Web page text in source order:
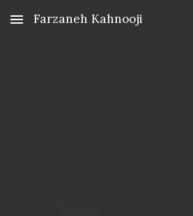
Skip to main content
Farzaneh Kahnooji